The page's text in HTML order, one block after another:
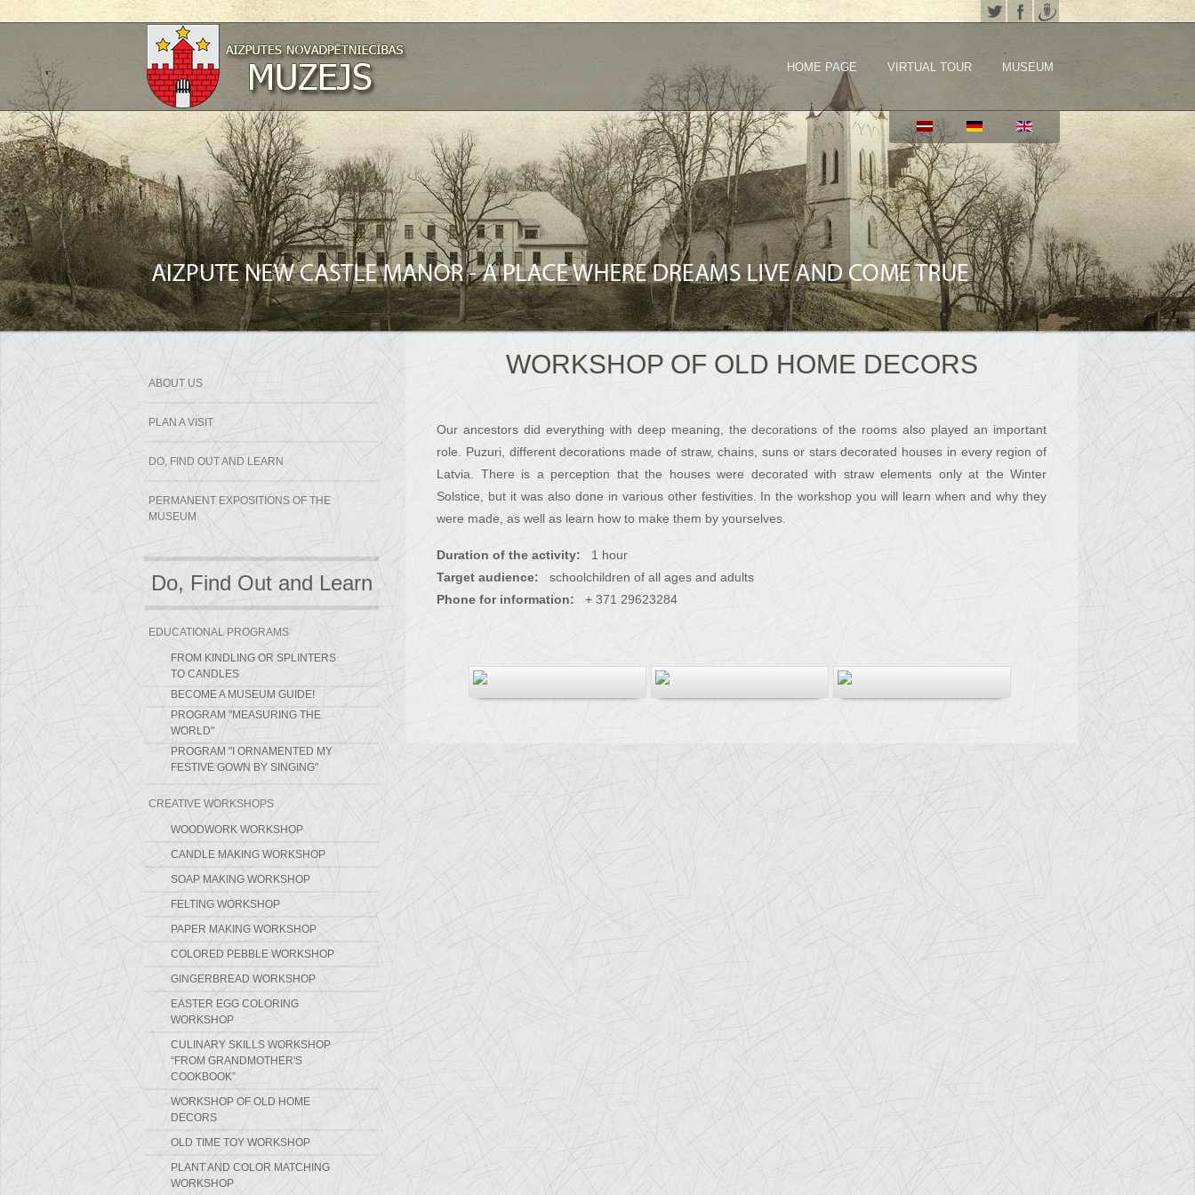
HOME PAGE VIRTUAL TOUR MUSEUM
ABOUT US
PLAN A VISIT
DO, FIND OUT AND LEARN
PERMANENT EXPOSITIONS OF THE
MUSEUM
Do, Find Out and Learn
EDUCATIONAL PROGRAMS
FROM KINDLING OR SPLINTERS
TO CANDLES
BECOME A MUSEUM GUIDE!
PROGRAM "MEASURING THE
WORLD"
PROGRAM "I ORNAMENTED MY
FESTIVE GOWN BY SINGING"
CREATIVE WORKSHOPS
WOODWORK WORKSHOP
CANDLE MAKING WORKSHOP
SOAP MAKING WORKSHOP
FELTING WORKSHOP
PAPER MAKING WORKSHOP
COLORED PEBBLE WORKSHOP
GINGERBREAD WORKSHOP
EASTER EGG COLORING
WORKSHOP
CULINARY SKILLS WORKSHOP
“FROM GRANDMOTHER'S
COOKBOOK”
WORKSHOP OF OLD HOME
DECORS
OLD TIME TOY WORKSHOP
PLANT AND COLOR MATCHING
WORKSHOP
WORKSHOP OF OLD HOME DECORS
Our ancestors did everything with deep meaning, the decorations of the rooms also played an important
role. Puzuri, different decorations made of straw, chains, suns or stars decorated houses in every region of
Latvia. There is a perception that the houses were decorated with straw elements only at the Winter
Solstice, but it was also done in various other festivities. In the workshop you will learn when and why they
were made, as well as learn how to make them by yourselves.
Duration of the activity: 1 hour
Target audience: schoolchildren of all ages and adults
Phone for information:
+ 371 29623284